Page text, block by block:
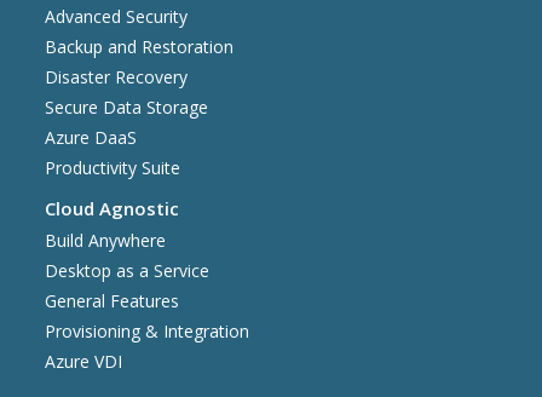
Advanced Security
Backup and Restoration
Disaster Recovery
Secure Data Storage
Azure DaaS
Productivity Suite
Cloud Agnostic
Build Anywhere
Desktop as a Service
General Features
Provisioning & Integration
Azure VDI